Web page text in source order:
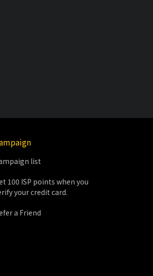
list
100 ISP points when you
your credit card.
a Friend